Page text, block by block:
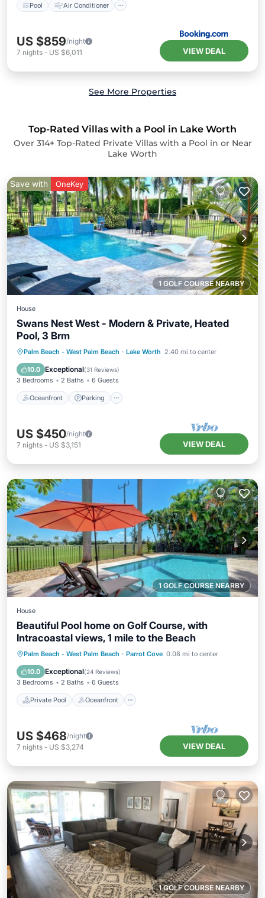
Pool Air Conditioner
US $859/night
7 nights - US $6,011 VIEW DEAL
See More Properties
Top-Rated Villas with a Pool in Lake Worth
Over 314+ Top-Rated Private Villas with a Pool in or Near
Lake Worth
1 GOLF COURSE NEARBY
Save with OneKey
House
Swans Nest West - Modern & Private, Heated
Pool, 3 Brm
Palm Beach - West Palm Beach · Lake Worth 2.40 mi to center
10.0 Exceptional(31 Reviews)
3 Bedrooms 2 Baths 6 Guests
Oceanfront Parking
Oceanfront Parking
Pool
Ocean View
US $450/night
7 nights - US $3,151 VIEW DEAL
1 GOLF COURSE NEARBY
House
Beautiful Pool home on Golf Course, with
Intracoastal views, 1 mile to the Beach
Palm Beach - West Palm Beach · Parrot Cove 0.08 mi to center
10.0 Exceptional(24 Reviews)
3 Bedrooms 2 Baths 6 Guests
Private Pool Oceanfront
Private Pool Oceanfront
Parking
Pool
US $468/night
7 nights - US $3,274 VIEW DEAL
1 GOLF COURSE NEARBY